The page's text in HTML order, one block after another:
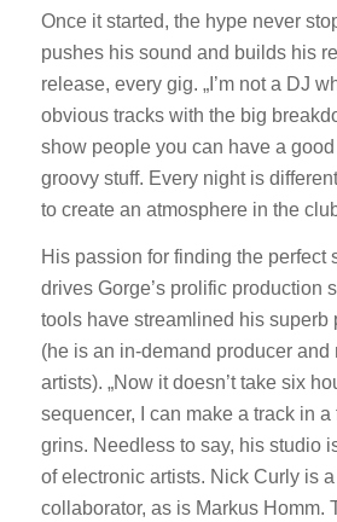
Once it started, the hype never
pushes his sound and builds his
release, every gig. „I’m not a DJ
obvious tracks with the big
show people you can have a
groovy stuff. Every night is
to create an atmosphere in the
His passion for finding the perfect
drives Gorge’s prolific production
tools have streamlined his superb
(he is an in-demand producer and
artists). „Now it doesn’t take six
sequencer, I can make a track in a
grins. Needless to say, his studio
of electronic artists. Nick Curly is
collaborator, as is Markus Homm.